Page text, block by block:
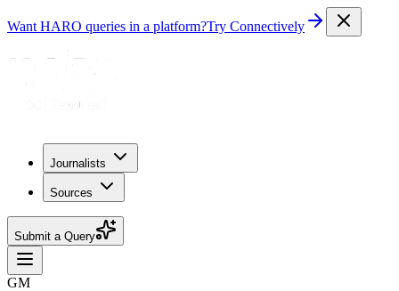
Want HARO queries in a platform?Try Connectively
Journalists
Sources
Submit a Query
GM